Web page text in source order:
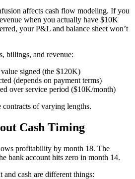
affects cash flow modeling. If you
when you actually have $10K
your P&L and balance sheet won’t
billings, and revenue:
signed (the $120K)
(depends on payment terms)
over service period ($10K/month)
of varying lengths.
Cash Timing
profitability by month 18. The
bank account hits zero in month 14.
and cash are different things: